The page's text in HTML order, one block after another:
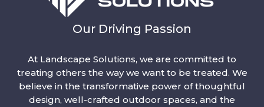
Our Driving Passion
At Landscape Solutions, we are committed to
treating others the way we want to be treated. We
believe in the transformative power of thoughtful
design, well-crafted outdoor spaces, and the